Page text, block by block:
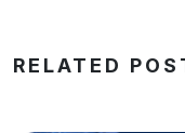
RELATED